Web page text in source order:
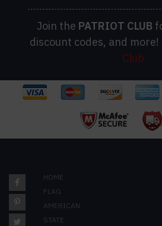
Join the PATRIOT CLUB
discount codes, and more!
Club
HOME
FLAG
AMERICAN
STATE